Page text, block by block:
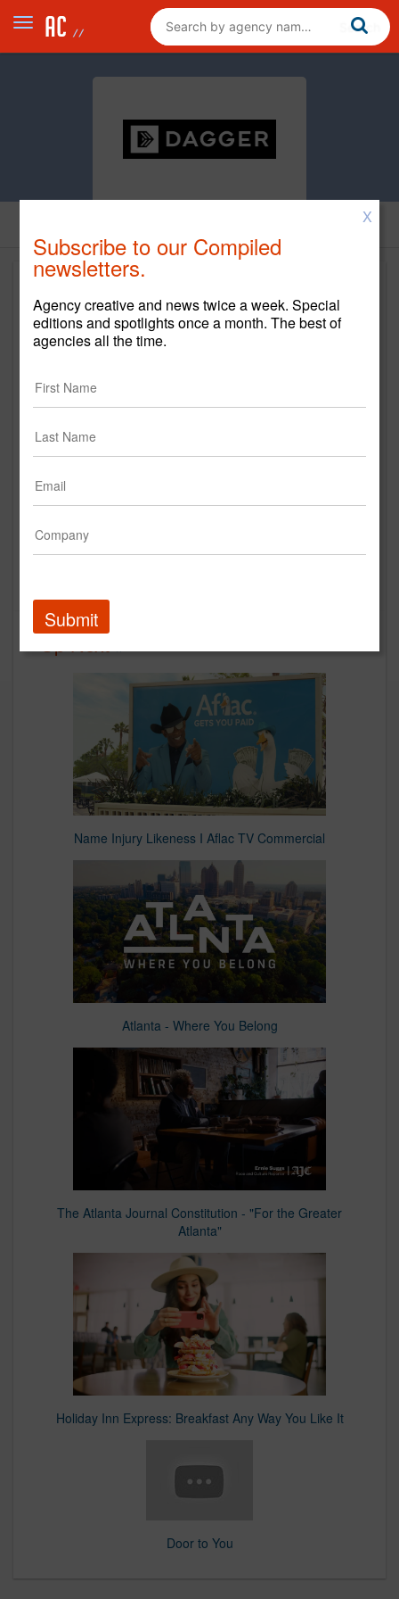
Gone Fishing I Aflac TV
Aflac
Up Next
Name Injury Likeness I Aflac TV Commercial
Atlanta - Where You Belong
The Atlanta Journal Constitution - "For the Greater
Atlanta"
Holiday Inn Express: Breakfast Any Way You Like It
Door to You
X
Subscribe to our Compiled
newsletters.
Agency creative and news twice a week. Special
editions and spotlights once a month. The best of
agencies all the time.
Submit